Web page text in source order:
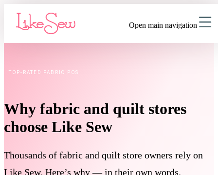
Open main navigation
TOP-RATED FABRIC POS
Why fabric and quilt stores
choose Like Sew
Thousands of fabric and quilt store owners rely on
Like Sew. Here’s why — in their own words.